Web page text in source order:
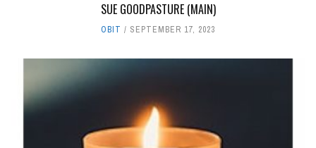
SUE GOODPASTURE (MAIN)
OBIT SEPTEMBER 17, 2023